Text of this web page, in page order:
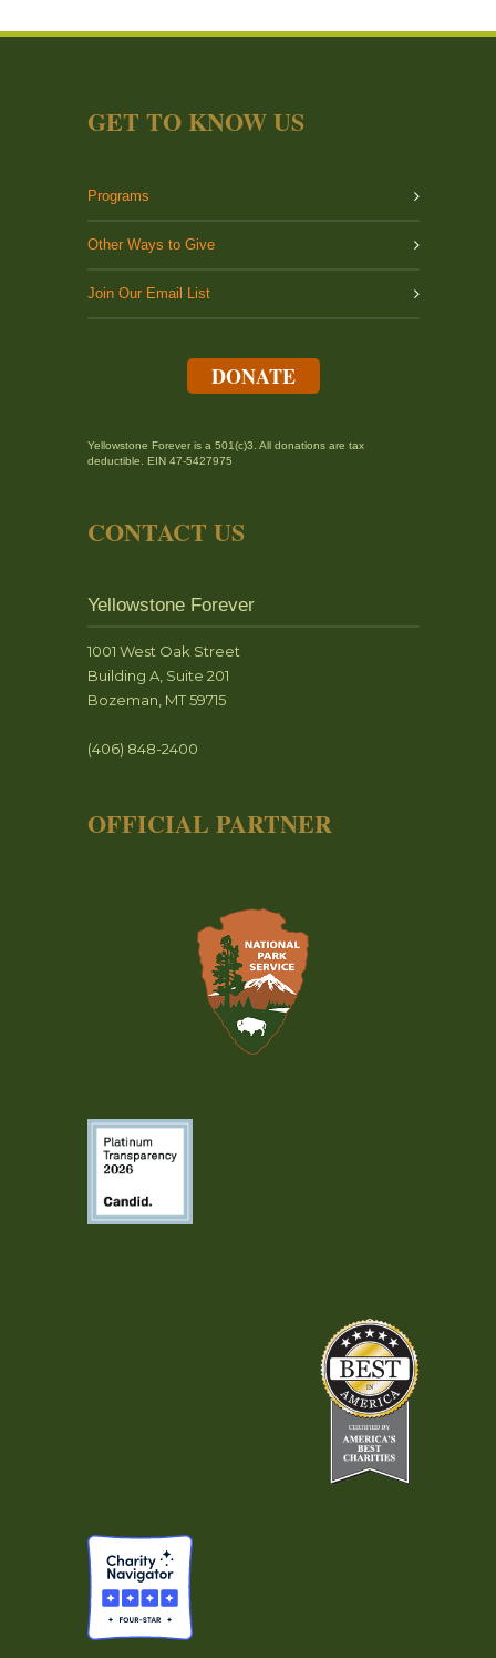
GET TO KNOW US
Programs
Other Ways to Give
Join Our Email List
DONATE
Yellowstone Forever is a 501(c)3. All donations are tax
deductible. EIN 47-5427975
CONTACT US
Yellowstone Forever
1001 West Oak Street
Building A, Suite 201
Bozeman, MT 59715
(406) 848-2400
OFFICIAL PARTNER